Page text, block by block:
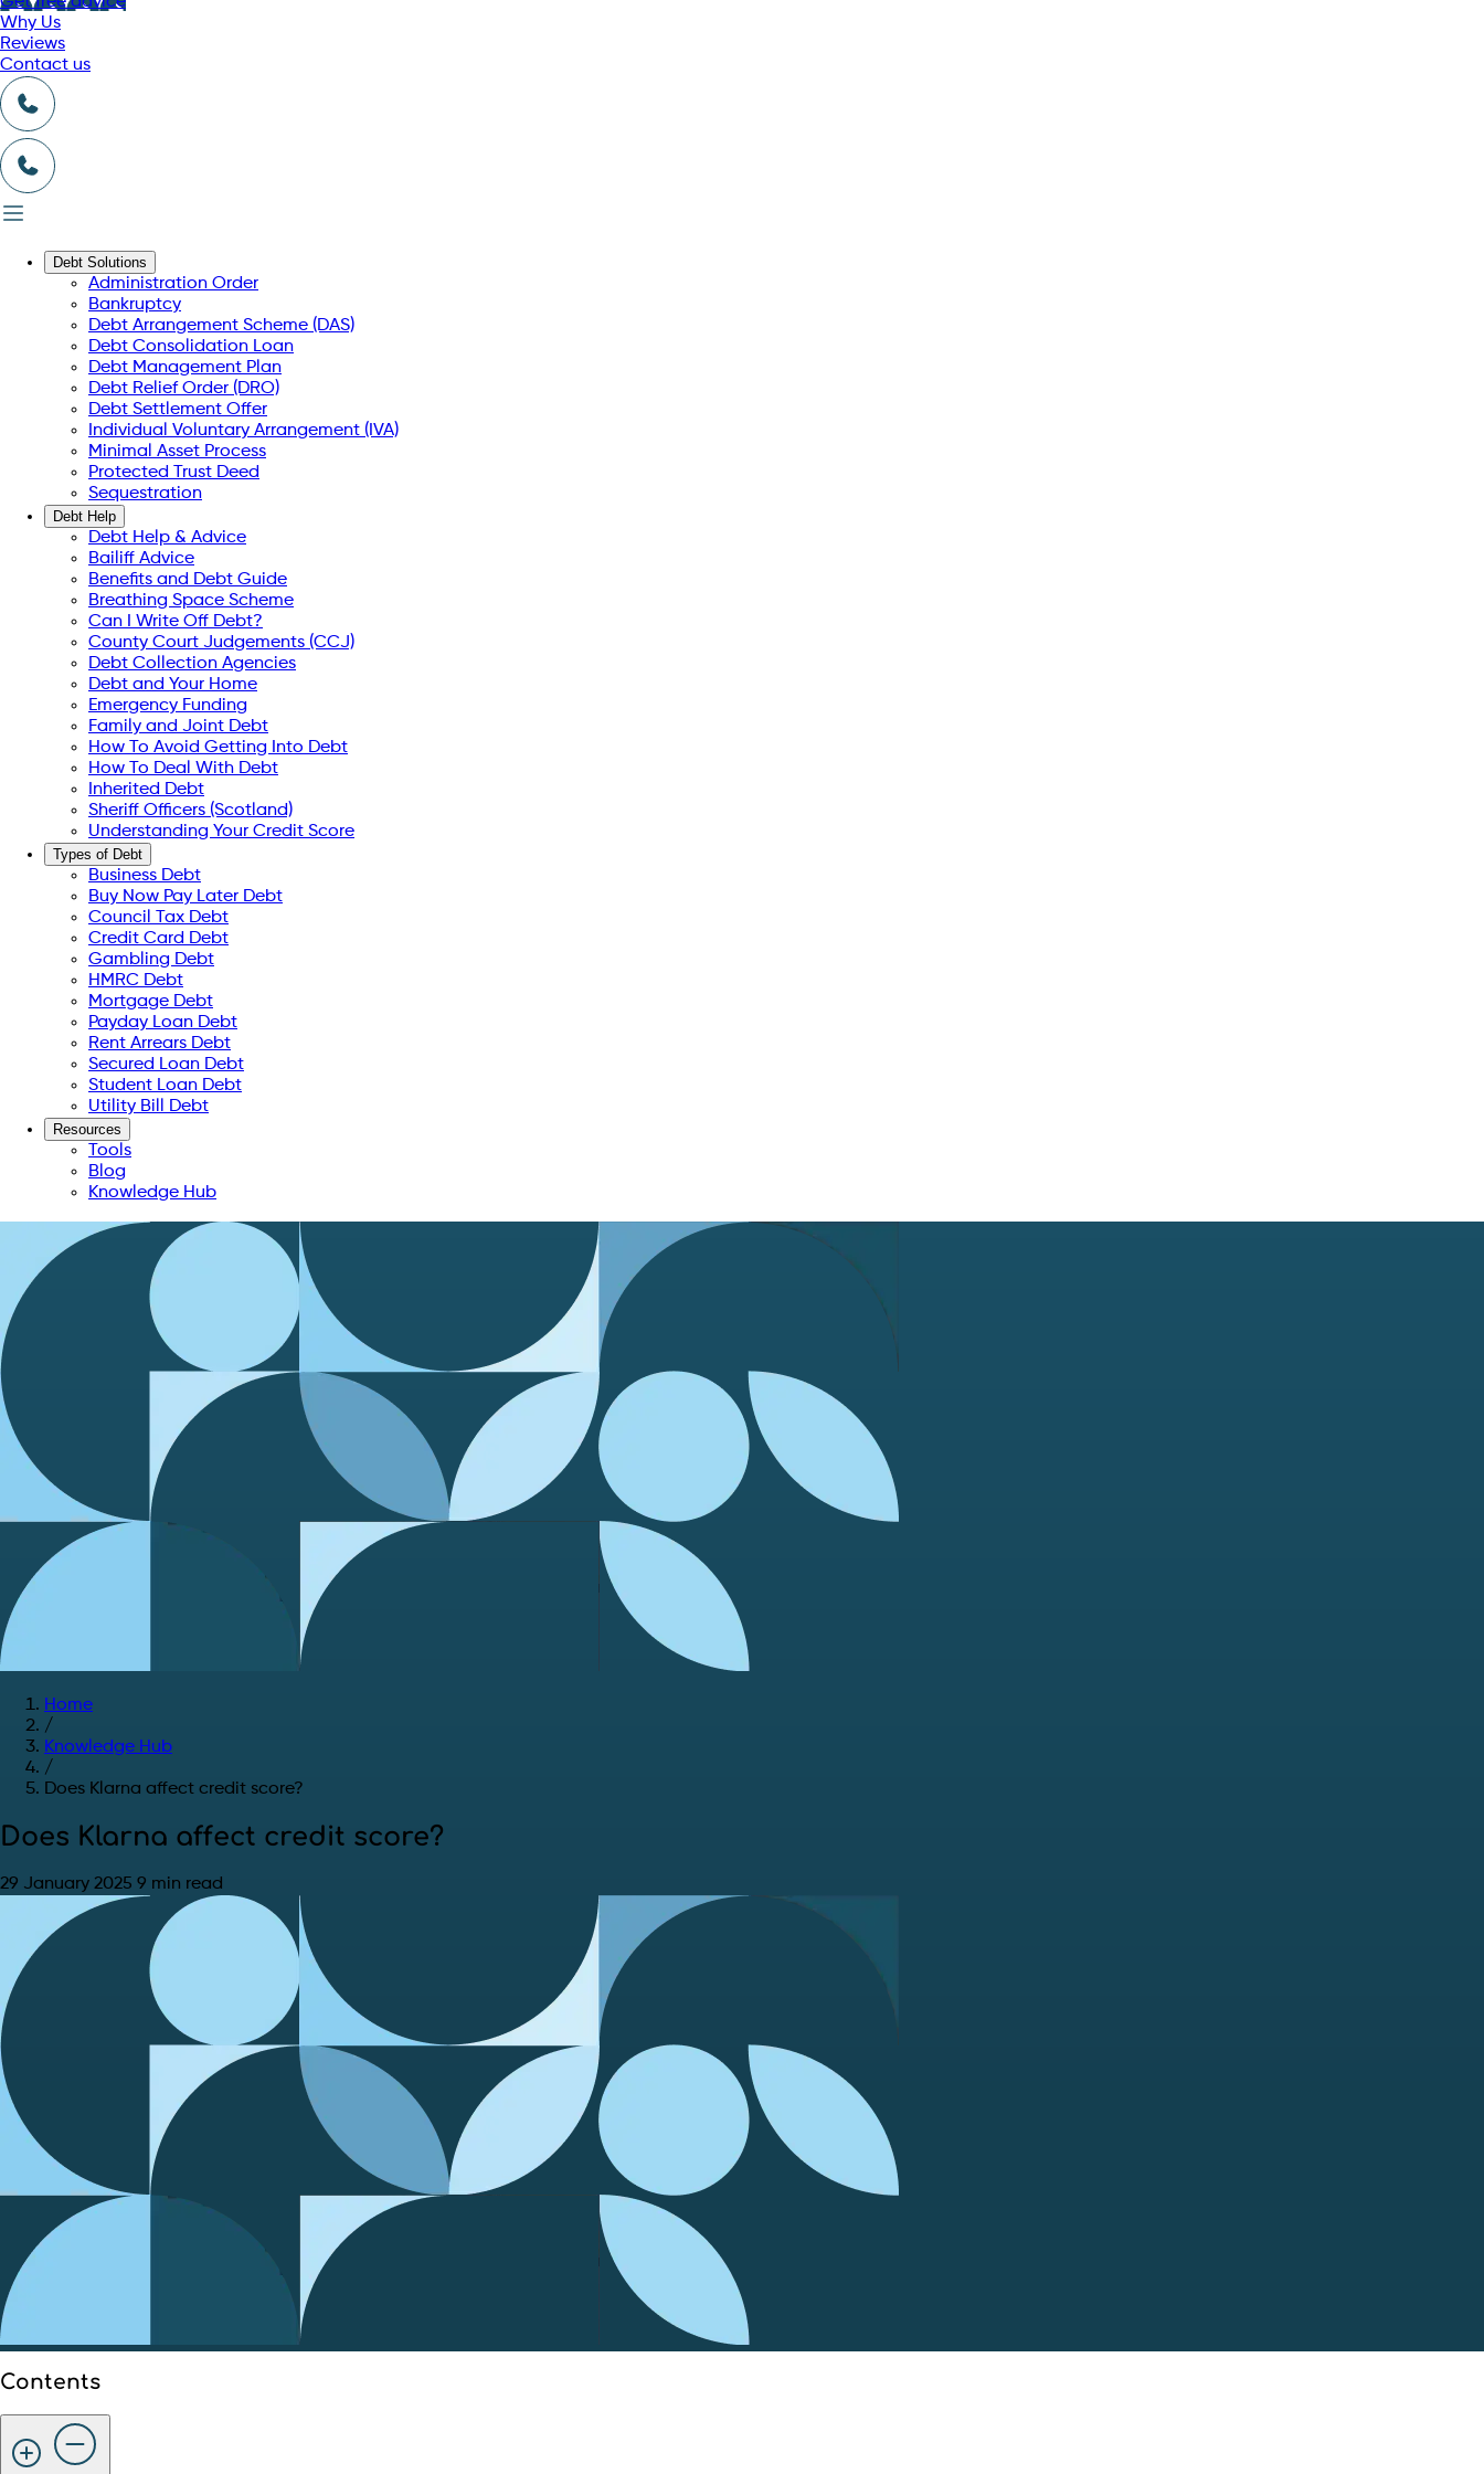
Why Us
Reviews
Contact us
Debt Solutions
Administration Order
Bankruptcy
Debt Arrangement Scheme (DAS)
Debt Consolidation Loan
Debt Management Plan
Debt Relief Order (DRO)
Debt Settlement Offer
Individual Voluntary Arrangement (IVA)
Minimal Asset Process
Protected Trust Deed
Sequestration
Debt Help
Debt Help & Advice
Bailiff Advice
Benefits and Debt Guide
Breathing Space Scheme
Can I Write Off Debt?
County Court Judgements (CCJ)
Debt Collection Agencies
Debt and Your Home
Emergency Funding
Family and Joint Debt
How To Avoid Getting Into Debt
How To Deal With Debt
Inherited Debt
Sheriff Officers (Scotland)
Understanding Your Credit Score
Types of Debt
Business Debt
Buy Now Pay Later Debt
Council Tax Debt
Credit Card Debt
Gambling Debt
HMRC Debt
Mortgage Debt
Payday Loan Debt
Rent Arrears Debt
Secured Loan Debt
Student Loan Debt
Utility Bill Debt
Resources
Tools
Blog
Knowledge Hub
Home
/
Knowledge Hub
/
Does Klarna affect credit score?
Does Klarna affect credit score?
29 January 2025 9 min read
Contents